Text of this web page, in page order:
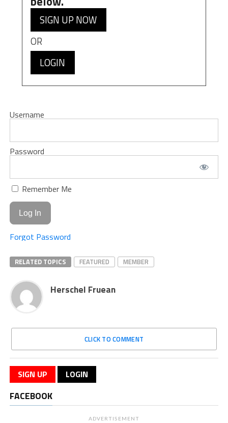
SIGN UP NOW
OR
LOGIN
Username
Password
Remember Me
Forgot Password
RELATED TOPICS FEATURED MEMBER
Herschel Fruean
CLICK TO COMMENT
SIGN UP LOGIN
FACEBOOK
ADVERTISEMENT